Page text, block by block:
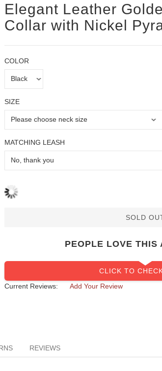
Elegant Leather
Collar with Nickel
COLOR
SIZE
MATCHING LEASH
SOLD
PEOPLE LOVE THIS
CLICK TO
Current Reviews:
Add Your Review
REVIEWS